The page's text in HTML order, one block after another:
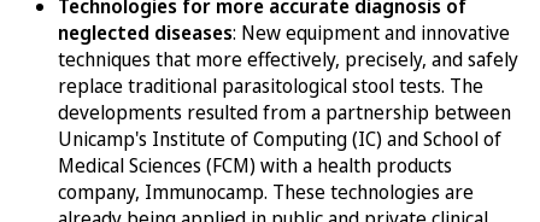
Technologies for more accurate diagnosis of
neglected diseases: New equipment and innovative
techniques that more effectively, precisely, and safely
replace traditional parasitological stool tests. The
developments resulted from a partnership between
Unicamp's Institute of Computing (IC) and School of
Medical Sciences (FCM) with a health products
company, Immunocamp. These technologies are